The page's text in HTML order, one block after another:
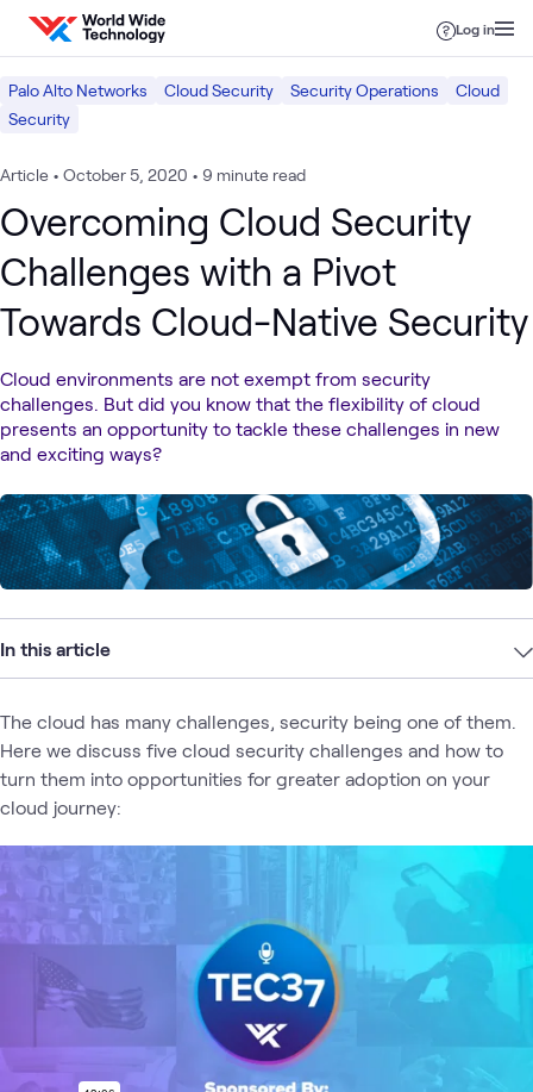
Skip to content
Log in
Palo Alto Networks Cloud Security Security Operations
Cloud
Security
Article • October 5, 2020 • 9 minute read
Overcoming Cloud Security
Challenges with a Pivot
Towards Cloud-Native Security
Cloud environments are not exempt from security
challenges. But did you know that the flexibility of cloud
presents an opportunity to tackle these challenges in new
and exciting ways?
In this article
The cloud has many challenges, security being one of them.
Here we discuss five cloud security challenges and how to
turn them into opportunities for greater adoption on your
cloud journey: